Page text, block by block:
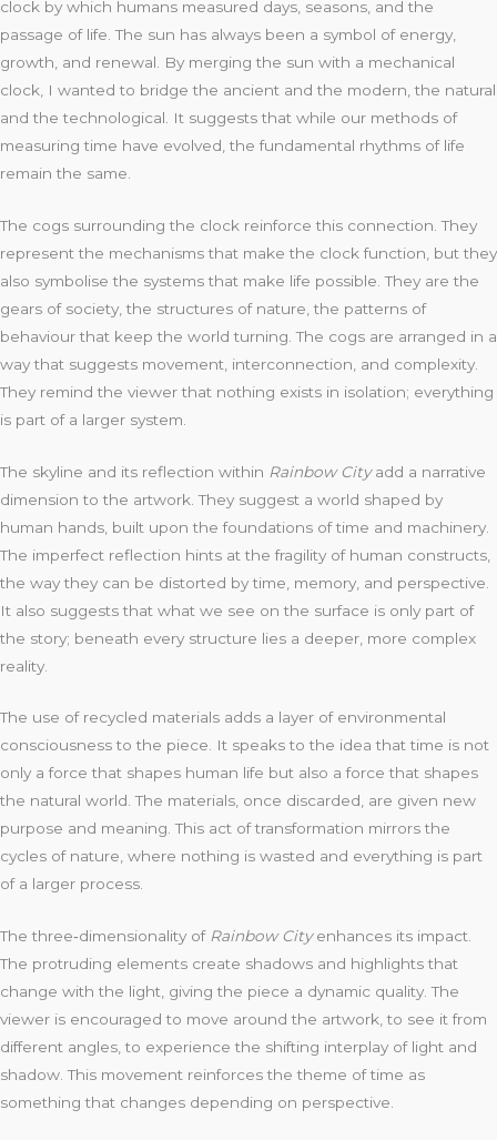
clock by which humans measured days, seasons, and the
passage of life. The sun has always been a symbol of energy,
growth, and renewal. By merging the sun with a mechanical
clock, I wanted to bridge the ancient and the modern, the natural
and the technological. It suggests that while our methods of
measuring time have evolved, the fundamental rhythms of life
remain the same.
The cogs surrounding the clock reinforce this connection. They
represent the mechanisms that make the clock function, but they
also symbolise the systems that make life possible. They are the
gears of society, the structures of nature, the patterns of
behaviour that keep the world turning. The cogs are arranged in a
way that suggests movement, interconnection, and complexity.
They remind the viewer that nothing exists in isolation; everything
is part of a larger system.
The skyline and its reflection within Rainbow Cityadd a narrative
dimension to the artwork. They suggest a world shaped by
human hands, built upon the foundations of time and machinery.
The imperfect reflection hints at the fragility of human constructs,
the way they can be distorted by time, memory, and perspective.
It also suggests that what we see on the surface is only part of
the story; beneath every structure lies a deeper, more complex
reality.
The use of recycled materials adds a layer of environmental
consciousness to the piece. It speaks to the idea that time is not
only a force that shapes human life but also a force that shapes
the natural world. The materials, once discarded, are given new
purpose and meaning. This act of transformation mirrors the
cycles of nature, where nothing is wasted and everything is part
of a larger process.
The three‑dimensionality of Rainbow Cityenhances its impact.
The protruding elements create shadows and highlights that
change with the light, giving the piece a dynamic quality. The
viewer is encouraged to move around the artwork, to see it from
different angles, to experience the shifting interplay of light and
shadow. This movement reinforces the theme of time as
something that changes depending on perspective.